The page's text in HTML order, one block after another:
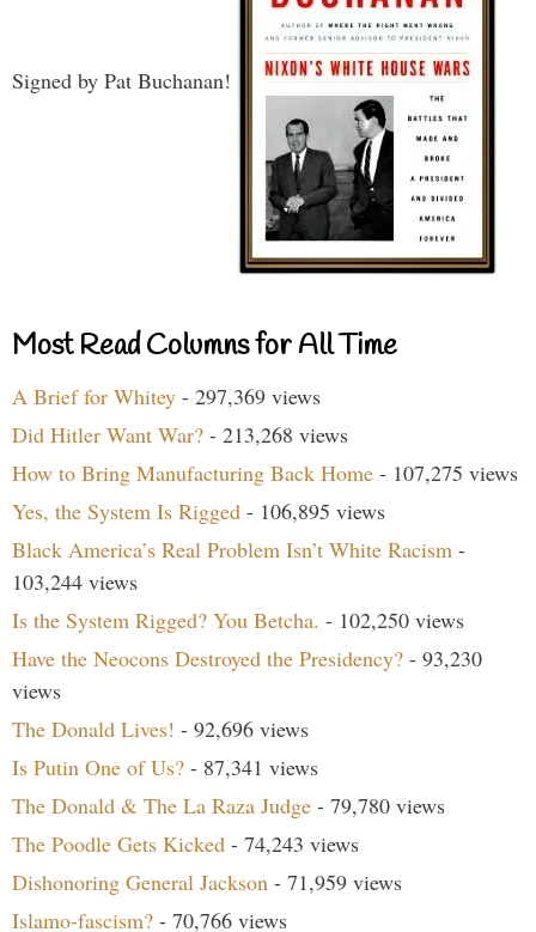
Signed by Pat Buchanan!
Most Read Columns for All Time
A Brief for Whitey - 297,369 views
Did Hitler Want War? - 213,268 views
How to Bring Manufacturing Back Home - 107,275 views
Yes, the System Is Rigged - 106,895 views
Black America’s Real Problem Isn’t White Racism -
103,244 views
Is the System Rigged? You Betcha. - 102,250 views
Have the Neocons Destroyed the Presidency? - 93,230
views
The Donald Lives! - 92,696 views
Is Putin One of Us? - 87,341 views
The Donald & The La Raza Judge - 79,780 views
The Poodle Gets Kicked - 74,243 views
Dishonoring General Jackson - 71,959 views
Islamo-fascism? - 70,766 views